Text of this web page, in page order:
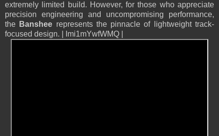
extremely limited build. However, for those who appreciate
precision engineering and uncompromising performance,
the Banshee represents the pinnacle of lightweight track-
focused design. | Imi1mYwfWMQ |